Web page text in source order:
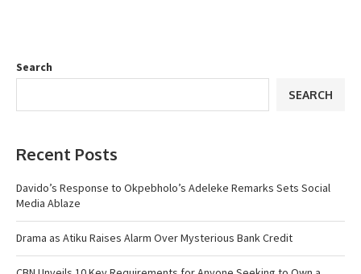
Search
SEARCH
Recent Posts
Davido’s Response to Okpebholo’s Adeleke Remarks Sets Social
Media Ablaze
Drama as Atiku Raises Alarm Over Mysterious Bank Credit